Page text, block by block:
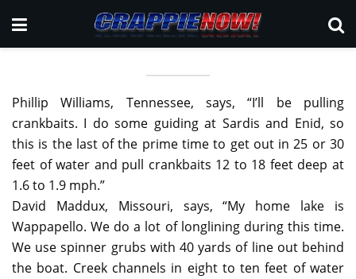
Phillip Williams, Tennessee, says, “I’ll be pulling
crankbaits. I do some guiding at Sardis and Enid, so
this is the last of the prime time to get out in 25 or 30
feet of water and pull crankbaits 12 to 18 feet deep at
1.6 to 1.9 mph.”
David Maddux, Missouri, says, “My home lake is
Wappapello. We do a lot of longlining during this time.
We use spinner grubs with 40 yards of line out behind
the boat. Creek channels in eight to ten feet of water